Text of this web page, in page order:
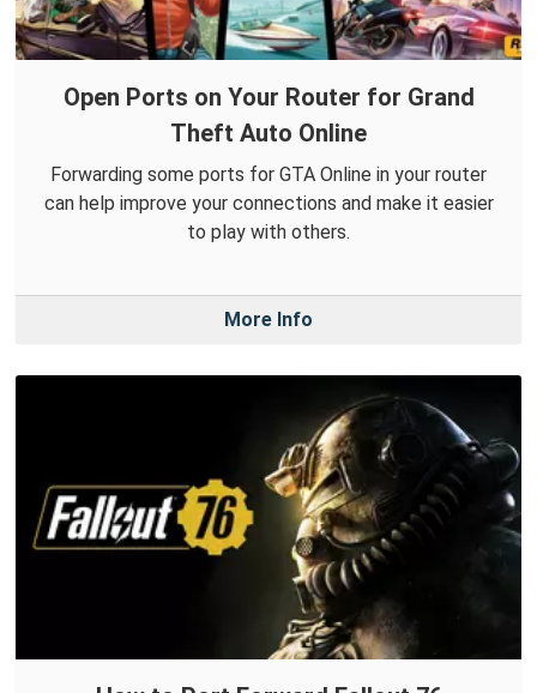
Open Ports on Your Router for Grand
Theft Auto Online
Forwarding some ports for GTA Online in your router
can help improve your connections and make it easier
to play with others.
More Info